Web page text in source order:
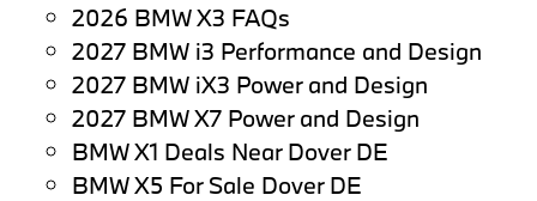
2026 BMW X3 FAQs
2027 BMW i3 Performance and Design
2027 BMW iX3 Power and Design
2027 BMW X7 Power and Design
BMW X1 Deals Near Dover DE
BMW X5 For Sale Dover DE